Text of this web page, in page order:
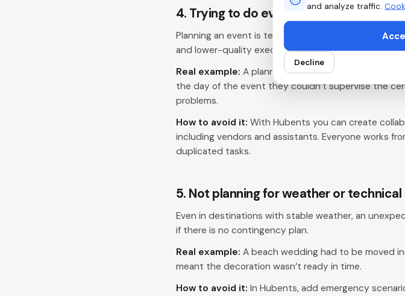
4. Trying to do everything yourself
Planning an event is teamwork. Trying to handle
and lower-quality execution.
Real example: A planner took on coordination,
the day of the event they couldn’t supervise the
problems.
How to avoid it: With Hubents you can create
including vendors and assistants. Everyone works
duplicated tasks.
5. Not planning for weather or
Even in destinations with stable weather, an
if there is no contingency plan.
Real example: A beach wedding had to be moved
meant the decoration wasn’t ready in time.
How to avoid it: In Hubents, add emergency
and analyze traffic.
Decline